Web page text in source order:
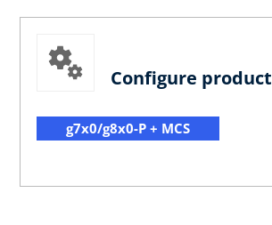
Configure product
g7x0/g8x0-P + MCS